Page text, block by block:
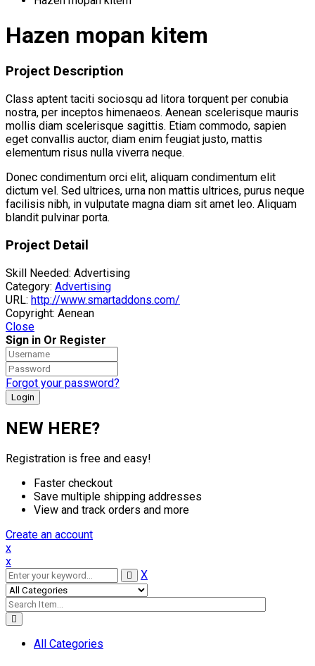
Hazen mopan kitem
Project Description
Class aptent taciti sociosqu ad litora torquent per conubia
nostra, per inceptos himenaeos. Aenean scelerisque mauris
mollis diam scelerisque sagittis. Etiam commodo, sapien
eget convallis auctor, diam enim feugiat justo, mattis
elementum risus nulla viverra neque.
Donec condimentum orci elit, aliquam condimentum elit
dictum vel. Sed ultrices, urna non mattis ultrices, purus neque
facilisis nibh, in vulputate magna diam sit amet leo. Aliquam
blandit pulvinar porta.
Project Detail
Skill Needed: Advertising
Category: Advertising
URL: http://www.smartaddons.com/
Copyright: Aenean
Close
Sign in Or Register
Forgot your password?
NEW HERE?
Registration is free and easy!
Faster checkout
Save multiple shipping addresses
View and track orders and more
Create an account
x
x
X
All Categories